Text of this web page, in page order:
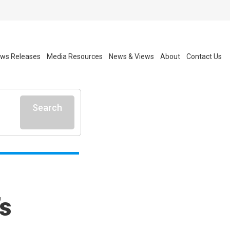
Releases Media Resources News & Views About Contact Us
Search